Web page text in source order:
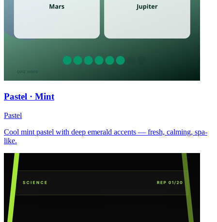
Pastel · Mint
Pastel
Cool mint pastel with deep emerald accents — fresh, calming, spa-
like.